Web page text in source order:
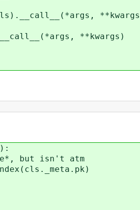
**kwargs)
but isn't atm